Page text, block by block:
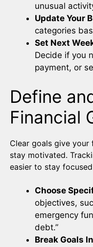
unusual
Update Your
categories
Set Next
Decide if you
payment, or
Define
Financial
Clear goals give your
stay motivated.
easier to stay
Choose
objectives,
emergency
debt.”
Break Goals